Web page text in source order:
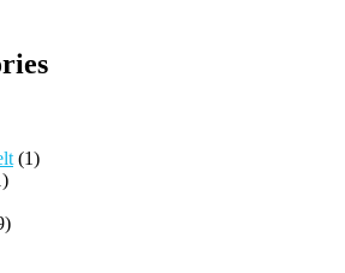
(1)